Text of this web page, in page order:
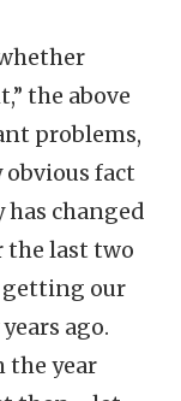
the above
problems,
fact
changed
the last two
getting our
ago.
the year